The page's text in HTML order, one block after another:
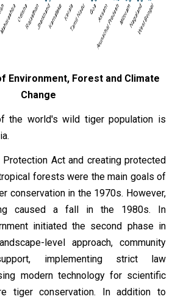
Environment, Forest and Climate
Change
the world's wild tiger population is
Act and creating protected
forests were the main goals of
conservation in the 1970s. However,
caused a fall in the 1980s. In
initiated the second phase in
level approach, community
implementing strict law
modern technology for scientific
tiger conservation. In addition to